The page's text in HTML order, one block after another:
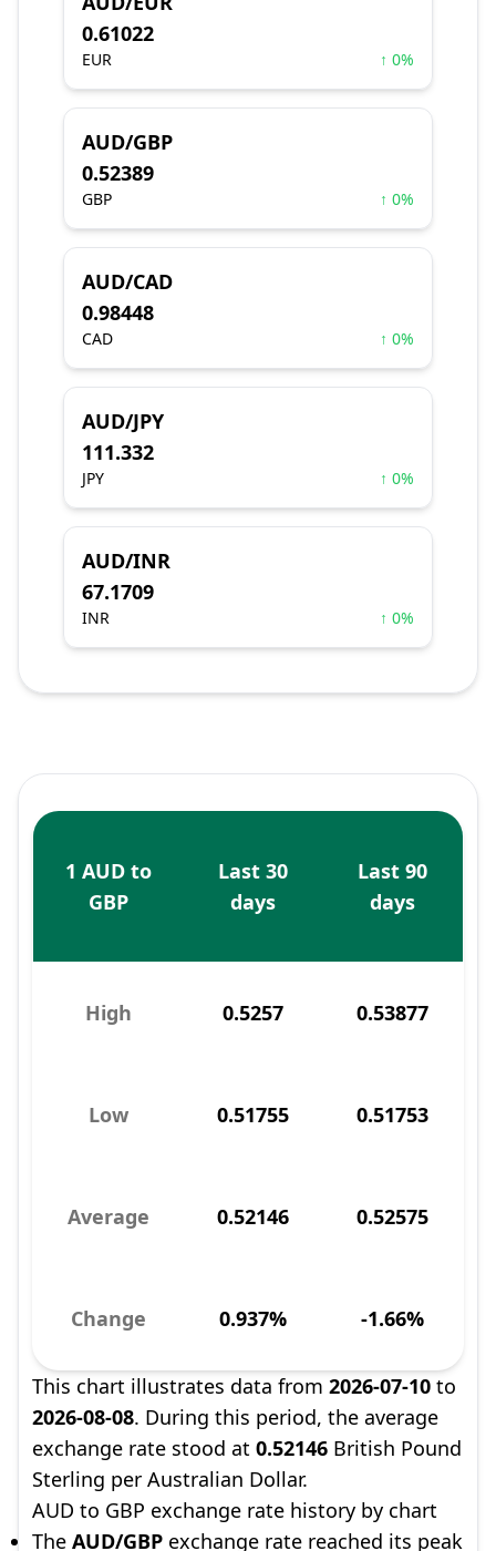
0.61022
EUR ↑ 0%
AUD/GBP
0.52389
GBP ↑ 0%
AUD/CAD
0.98448
CAD ↑ 0%
AUD/JPY
111.332
JPY ↑ 0%
AUD/INR
67.1709
INR ↑ 0%
1 AUD to
GBP
Last 30
days
Last 90
days
High 0.5257 0.53877
Low 0.51755 0.51753
Average 0.52146 0.52575
Change 0.937% -1.66%
This chart illustrates data from 2026-07-10 to
2026-08-08. During this period, the average
exchange rate stood at 0.52146 British Pound
Sterling per Australian Dollar.
AUD to GBP exchange rate history by chart
The AUD/GBP exchange rate reached its peak